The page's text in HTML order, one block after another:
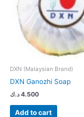
DXN (Malaysian Brand)
DXN Ganozhi Soap
4.500 د.ك
Add to cart